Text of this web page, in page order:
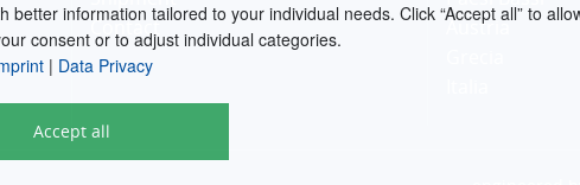
information tailored to your individual needs. Click “Accept all” to
consent or to adjust individual categories.
| Data Privacy
Accept all
Contact
Austria